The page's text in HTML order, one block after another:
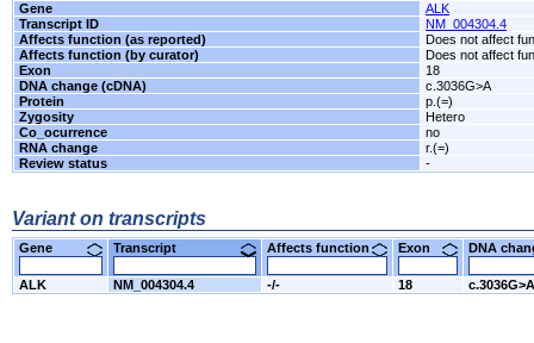
Gene
ALK
Transcript ID
NM_004304.4
Affects function (as reported)
Does not affect
Affects function (by curator)
Does not affect
Exon
18
DNA change (cDNA)
c.3036G>A
Protein
p.(=)
Zygosity
Hetero
Co_ocurrence
no
RNA change
r.(=)
Review status
-
Variant on transcripts
Gene Transcript Affects function Exon DNA
ALK NM_004304.4 -/- 18 c.3036G>A